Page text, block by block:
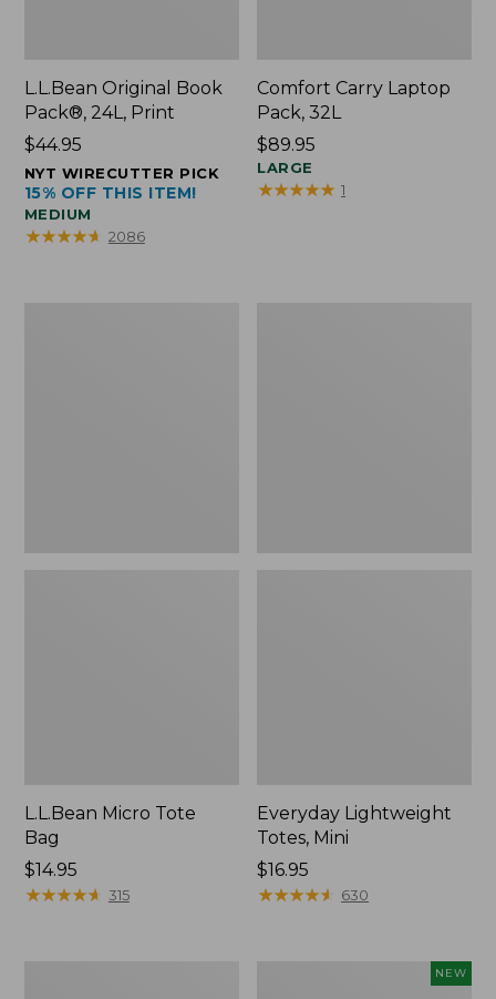
L.L.Bean Original Book
Pack®, 24L, Print
Price:
$44.95
$44.95
NYT WIRECUTTER PICK
15% OFF THIS ITEM!
MEDIUM
★★★★★
★★★★★ 2086
Comfort Carry Laptop
Pack, 32L
Price:
$89.95
$89.95
LARGE
★★★★★
★★★★★ 1
L.L.Bean Micro Tote
Bag
Price:
$14.95
$14.95
★★★★★
★★★★★ 315
Everyday Lightweight
Totes, Mini
Price:
$16.95
$16.95
★★★★★
★★★★★ 630
NEW